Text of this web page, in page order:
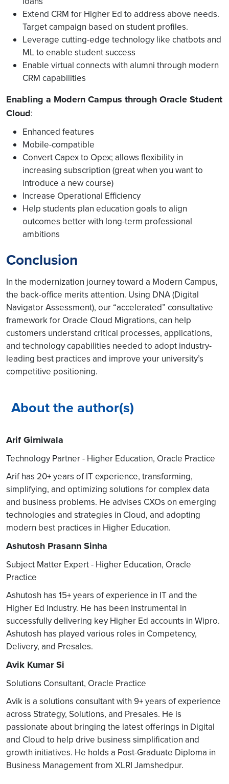
Extend CRM for Higher Ed to address above needs.
Target campaign based on student profiles.
Leverage cutting-edge technology like chatbots and
ML to enable student success
Enable virtual connects with alumni through modern
CRM capabilities
Enabling a Modern Campus through Oracle Student
Cloud:
Enhanced features
Mobile-compatible
Convert Capex to Opex; allows flexibility in
increasing subscription (great when you want to
introduce a new course)
Increase Operational Efficiency
Help students plan education goals to align
outcomes better with long-term professional
ambitions
Conclusion
In the modernization journey toward a Modern Campus,
the back-office merits attention. Using DNA (Digital
Navigator Assessment), our “accelerated” consultative
framework for Oracle Cloud Migrations, can help
customers understand critical processes, applications,
and technology capabilities needed to adopt industry-
leading best practices and improve your university’s
competitive positioning.
About the author(s)
Arif Girniwala
Technology Partner - Higher Education, Oracle Practice
Arif has 20+ years of IT experience, transforming,
simplifying, and optimizing solutions for complex data
and business problems. He advises CXOs on emerging
technologies and strategies in Cloud, and adopting
modern best practices in Higher Education.
Ashutosh Prasann Sinha
Subject Matter Expert - Higher Education, Oracle
Practice
Ashutosh has 15+ years of experience in IT and the
Higher Ed Industry. He has been instrumental in
successfully delivering key Higher Ed accounts in Wipro.
Ashutosh has played various roles in Competency,
Delivery, and Presales.
Avik Kumar Si
Solutions Consultant, Oracle Practice
Avik is a solutions consultant with 9+ years of experience
across Strategy, Solutions, and Presales. He is
passionate about bringing the latest offerings in Digital
and Cloud to help drive business simplification and
growth initiatives. He holds a Post-Graduate Diploma in
Business Management from XLRI Jamshedpur.